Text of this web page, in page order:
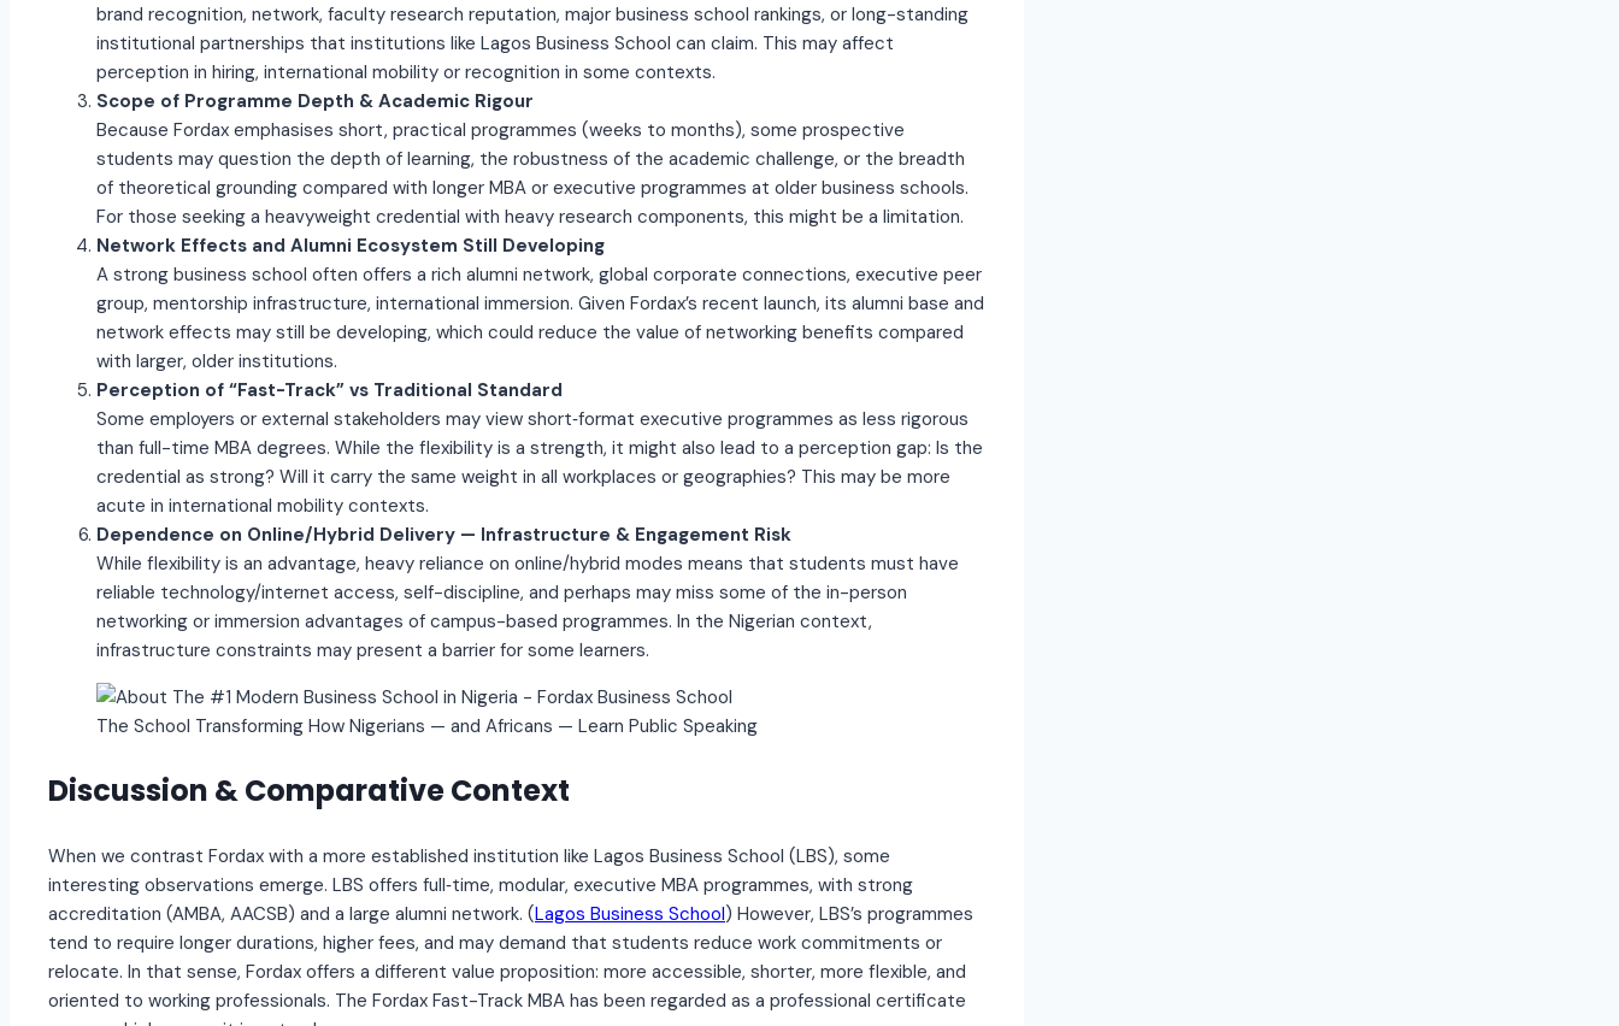
brand recognition, network, faculty research reputation, major business school rankings, or long-standing
institutional partnerships that institutions like Lagos Business School can claim. This may affect
perception in hiring, international mobility or recognition in some contexts.
Scope of Programme Depth & Academic Rigour
Because Fordax emphasises short, practical programmes (weeks to months), some prospective
students may question the depth of learning, the robustness of the academic challenge, or the breadth
of theoretical grounding compared with longer MBA or executive programmes at older business schools.
For those seeking a heavyweight credential with heavy research components, this might be a limitation.
Network Effects and Alumni Ecosystem Still Developing
A strong business school often offers a rich alumni network, global corporate connections, executive peer
group, mentorship infrastructure, international immersion. Given Fordax’s recent launch, its alumni base and
network effects may still be developing, which could reduce the value of networking benefits compared
with larger, older institutions.
Perception of “Fast-Track” vs Traditional Standard
Some employers or external stakeholders may view short‐format executive programmes as less rigorous
than full-time MBA degrees. While the flexibility is a strength, it might also lead to a perception gap: Is the
credential as strong? Will it carry the same weight in all workplaces or geographies? This may be more
acute in international mobility contexts.
Dependence on Online/Hybrid Delivery — Infrastructure & Engagement Risk
While flexibility is an advantage, heavy reliance on online/hybrid modes means that students must have
reliable technology/internet access, self-discipline, and perhaps may miss some of the in-person
networking or immersion advantages of campus-based programmes. In the Nigerian context,
infrastructure constraints may present a barrier for some learners.
The School Transforming How Nigerians — and Africans — Learn Public Speaking
Discussion & Comparative Context
When we contrast Fordax with a more established institution like Lagos Business School (LBS), some
interesting observations emerge. LBS offers full‐time, modular, executive MBA programmes, with strong
accreditation (AMBA, AACSB) and a large alumni network. (Lagos Business School) However, LBS’s programmes
tend to require longer durations, higher fees, and may demand that students reduce work commitments or
relocate. In that sense, Fordax offers a different value proposition: more accessible, shorter, more flexible, and
oriented to working professionals. The Fordax Fast-Track MBA has been regarded as a professional certificate